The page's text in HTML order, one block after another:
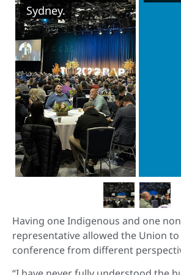
Sydney.
Having one Indigenous and one
representative allowed the Union
conference from different